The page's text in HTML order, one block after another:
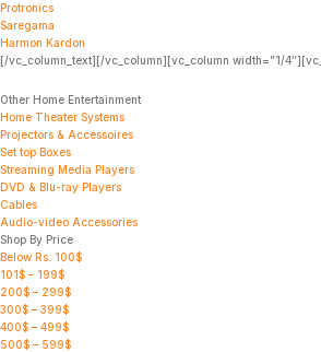
Protronics
Saregama
Harmon Kardon
[/vc_column_text][/vc_column][vc_column width=”1/
Other Home Entertainment
Home Theater Systems
Projectors & Accessoires
Set top Boxes
Streaming Media Players
DVD & Blu-ray Players
Cables
Audio-video Accessories
Shop By Price
Below Rs. 100$
101$ – 199$
200$ – 299$
300$ – 399$
400$ – 499$
500$ – 599$